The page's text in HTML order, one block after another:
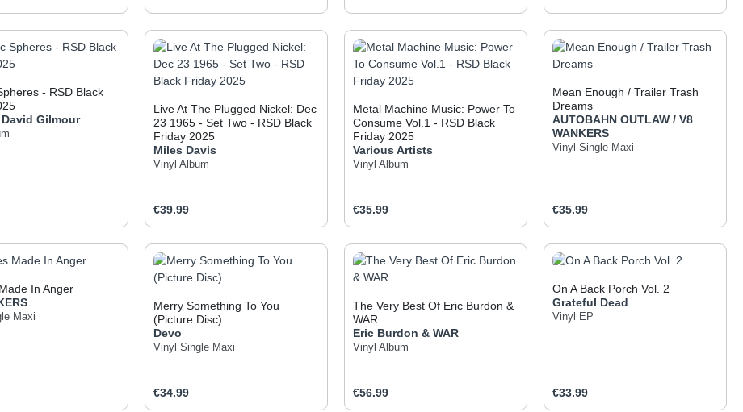
Quantity: Enter the desired amount or use the buttons to increase or decrease the
Product Quantity: Enter the desired amount or use the buttons to
Product Quantity: Enter the desired amount
Product Quantity:
- RSD Black
David Gilmour
Quantity: Enter the desired amount or use the buttons to increase or decrease the
Live At The Plugged Nickel: Dec
23 1965 - Set Two - RSD Black
Friday 2025
Miles Davis
Vinyl Album
Regular price:
€39.99
Product Quantity: Enter the desired amount or use the buttons to
Metal Machine Music: Power To
Consume Vol.1 - RSD Black
Friday 2025
Various Artists
Vinyl Album
Regular price:
€35.99
Product Quantity: Enter the desired amount
Mean Enough / Trailer Trash
Dreams
AUTOBAHN OUTLAW / V8
WANKERS
Vinyl Single Maxi
Regular price:
€35.99
Product Quantity:
In Anger
Maxi
Merry Something To You
(Picture Disc)
Devo
Vinyl Single Maxi
Regular price:
€34.99
The Very Best Of Eric Burdon &
WAR
Eric Burdon & WAR
Vinyl Album
Regular price:
€56.99
On A Back Porch Vol. 2
Grateful Dead
Vinyl EP
Regular price:
€33.99